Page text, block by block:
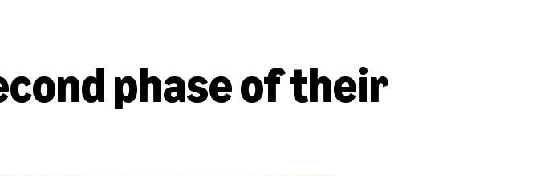
phase of their